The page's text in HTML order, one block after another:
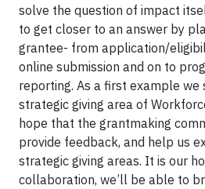
solve the question of impact
to get closer to an answer by
grantee- from application/
online submission and on to
reporting. As a first example we
strategic giving area of
hope that the grantmaking
provide feedback, and help us
strategic giving areas. It is our
collaboration, we’ll be able to